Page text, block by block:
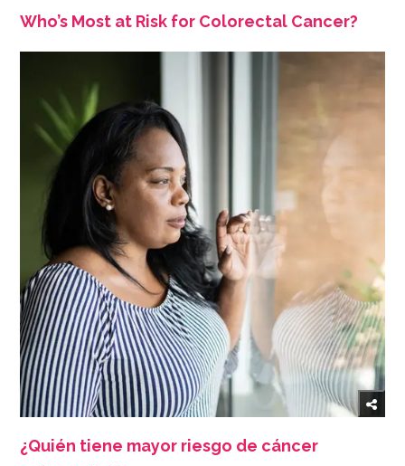
Who’s Most at Risk for Colorectal Cancer?
¿Quién tiene mayor riesgo de cáncer